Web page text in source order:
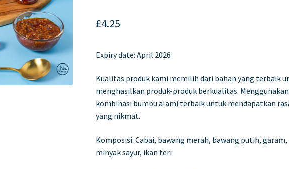
£4.25
Expiry date: April 2026
Kualitas produk kami memilih dari bahan yang terbaik
menghasilkan produk-produk berkualitas. Menggunakan
kombinasi bumbu alami terbaik untuk mendapatkan
yang nikmat.
Komposisi: Cabai, bawang merah, bawang putih, garam,
minyak sayur, ikan teri